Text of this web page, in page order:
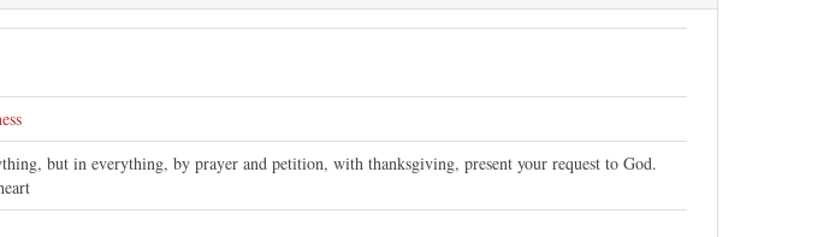
but in everything, by prayer and petition, with thanksgiving, present your request to God.